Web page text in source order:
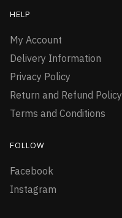
HELP
My Account
Delivery Information
Privacy Policy
Return and Refund Policy
Terms and Conditions
FOLLOW
Facebook
Instagram